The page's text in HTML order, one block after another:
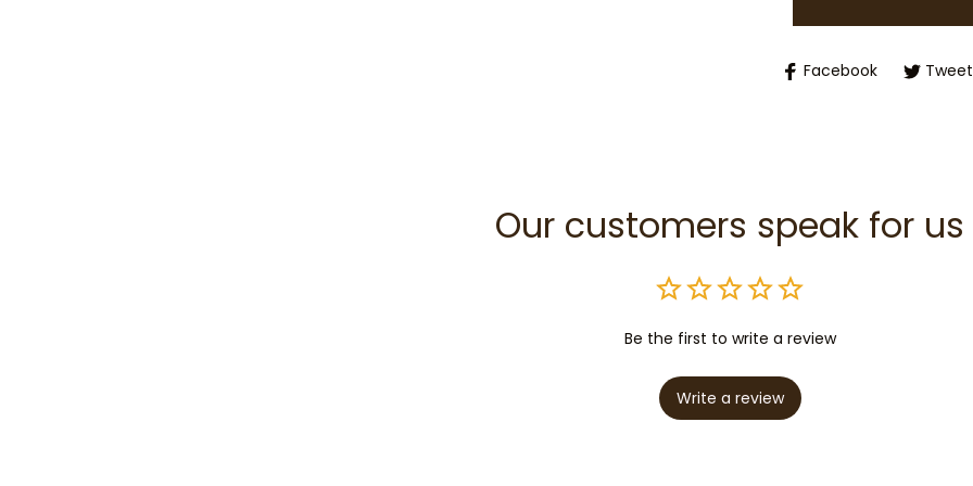
Facebook Tweet
Our customers speak for us
Be the first to write a review
Write a review